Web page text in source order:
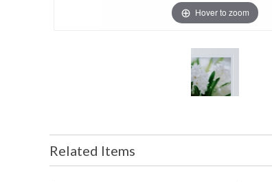
Hover to zoom
Related Items